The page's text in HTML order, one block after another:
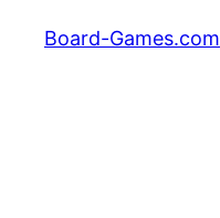
Board-Games.com